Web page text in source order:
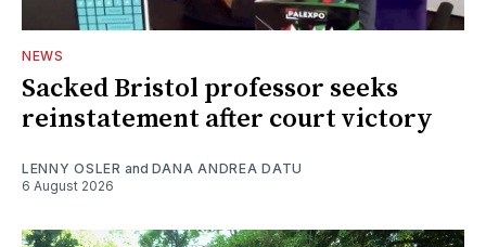
NEWS
Sacked Bristol professor seeks
reinstatement after court victory
LENNY OSLER and DANA ANDREA DATU
6 August 2026